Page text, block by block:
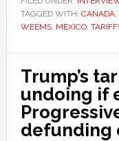
TAGGED WITH: CANADA,
WEEMS, MEXICO,
Trump’s
undoing if
defunding